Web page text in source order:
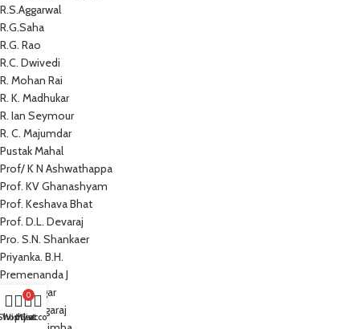
R.S.Aggarwal
R.G.Saha
R.G. Rao
R.C. Dwivedi
R. Mohan Rai
R. K. Madhukar
R. Ian Seymour
R. C. Majumdar
Pustak Mahal
Prof/ K N Ashwathappa
Prof. KV Ghanashyam
Prof. Keshava Bhat
Prof. D.L. Devaraj
Pro. S.N. Shankaer
Priyanka. B.H.
Premenanda J
Prem Sagar
Preeti Nagaraj
Wishlist
0
Cart
My account